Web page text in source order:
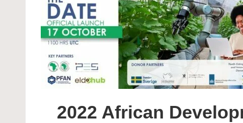
2022 African